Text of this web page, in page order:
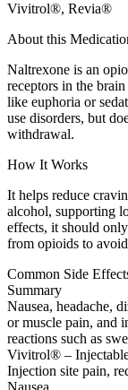
Vivitrol®, Revia®
About this
Naltrexone is an
receptors in the
like euphoria or
use disorders, but
withdrawal.
How It Works
It helps reduce
alcohol, supporting
effects, it should
from opioids to
Common Side
Summary
Nausea, headache,
or muscle pain, and
reactions such as
Vivitrol® –
Injection site pain,
Nausea